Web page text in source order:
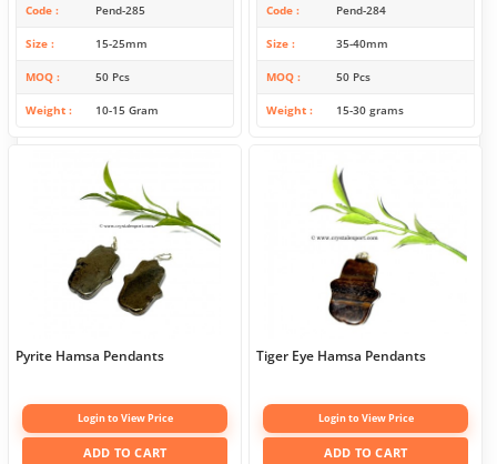
Code Pend-285
Size 15-25mm
MOQ 50 Pcs
Weight 10-15 Gram
Code Pend-284
Size 35-40mm
MOQ 50 Pcs
Weight 15-30 grams
Pyrite Hamsa Pendants
Login to View Price
ADD TO CART
Tiger Eye Hamsa Pendants
Login to View Price
ADD TO CART